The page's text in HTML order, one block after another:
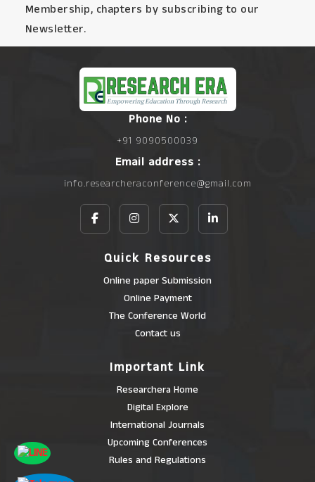
Membership, chapters by subscribing to our
Newsletter.
Phone No :
+91 9090500039
Email address :
info.researcheraconference@gmail.com
Quick Resources
Online paper Submission
Online Payment
The Conference World
Contact us
Important Link
Researchera Home
Digital Explore
International Journals
Upcoming Conferences
Rules and Regulations